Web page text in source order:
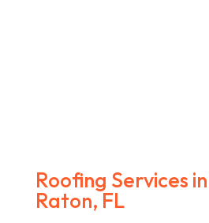
Roofing Services
Raton, FL